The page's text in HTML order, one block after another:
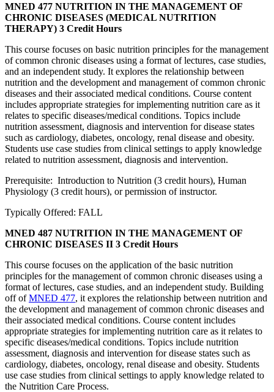
MNED 477 NUTRITION IN THE MANAGEMENT OF
CHRONIC DISEASES (MEDICAL NUTRITION
THERAPY) 3 Credit Hours
This course focuses on basic nutrition principles for the management
of common chronic diseases using a format of lectures, case studies,
and an independent study. It explores the relationship between
nutrition and the development and management of common chronic
diseases and their associated medical conditions. Course content
includes appropriate strategies for implementing nutrition care as it
relates to specific diseases/medical conditions. Topics include
nutrition assessment, diagnosis and intervention for disease states
such as cardiology, diabetes, oncology, renal disease and obesity.
Students use case studies from clinical settings to apply knowledge
related to nutrition assessment, diagnosis and intervention.
Prerequisite: Introduction to Nutrition (3 credit hours), Human
Physiology (3 credit hours), or permission of instructor.
Typically Offered: FALL
MNED 487 NUTRITION IN THE MANAGEMENT OF
CHRONIC DISEASES II 3 Credit Hours
This course focuses on the application of the basic nutrition
principles for the management of common chronic diseases using a
format of lectures, case studies, and an independent study. Building
off ofMNED 477, it explores the relationship between nutrition and
the development and management of common chronic diseases and
their associated medical conditions. Course content includes
appropriate strategies for implementing nutrition care as it relates to
specific diseases/medical conditions. Topics include nutrition
assessment, diagnosis and intervention for disease states such as
cardiology, diabetes, oncology, renal disease and obesity. Students
use case studies from clinical settings to apply knowledge related to
the Nutrition Care Process.